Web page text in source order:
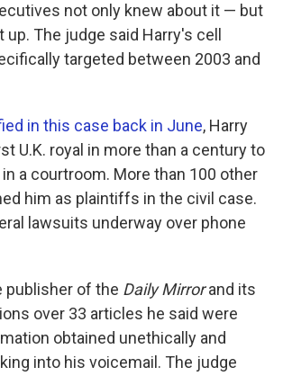
not only knew about it — but
The judge said Harry's cell
targeted between 2003 and
in this case back in June, Harry
U.K. royal in more than a century to
a courtroom. More than 100 other
him as plaintiffs in the civil case.
lawsuits underway over phone
publisher of the Daily Mirrorand its
over 33 articles he said were
obtained unethically and
into his voicemail. The judge